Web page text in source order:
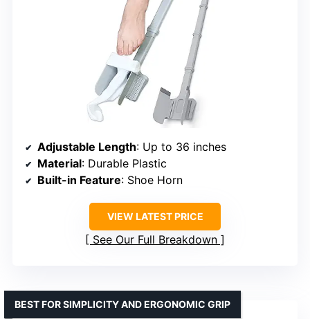
Adjustable Length: Up to 36 inches
Material: Durable Plastic
Built-in Feature: Shoe Horn
VIEW LATEST PRICE
See Our Full Breakdown
BEST FOR SIMPLICITY AND ERGONOMIC GRIP